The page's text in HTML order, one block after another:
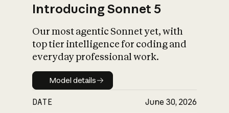
Introducing Sonnet 5
Our most agentic Sonnet yet, with
top tier intelligence for coding and
everyday professional work.
Model details
Model details
DATE June 30, 2026